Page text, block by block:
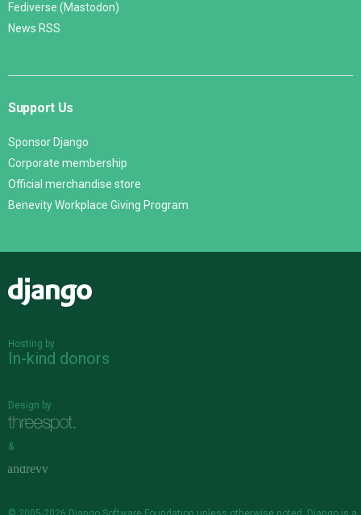
Fediverse (Mastodon)
News RSS
Support Us
Sponsor Django
Corporate membership
Official merchandise store
Benevity Workplace Giving Program
Hosting by
In-kind donors
Design by
&